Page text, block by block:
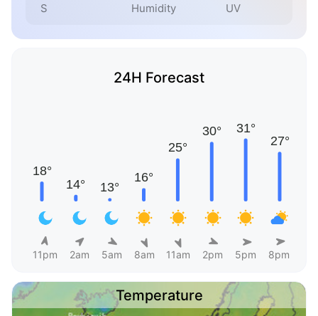
S Humidity UV
24H Forecast
11pm 2am 5am 8am 11am 2pm 5pm 8pm
Temperature